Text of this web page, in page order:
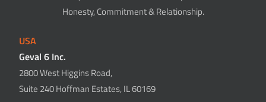
Honesty, Commitment & Relationship.
USA
Geval 6 Inc.
2800 West Higgins Road,
Suite 240 Hoffman Estates, IL 60169